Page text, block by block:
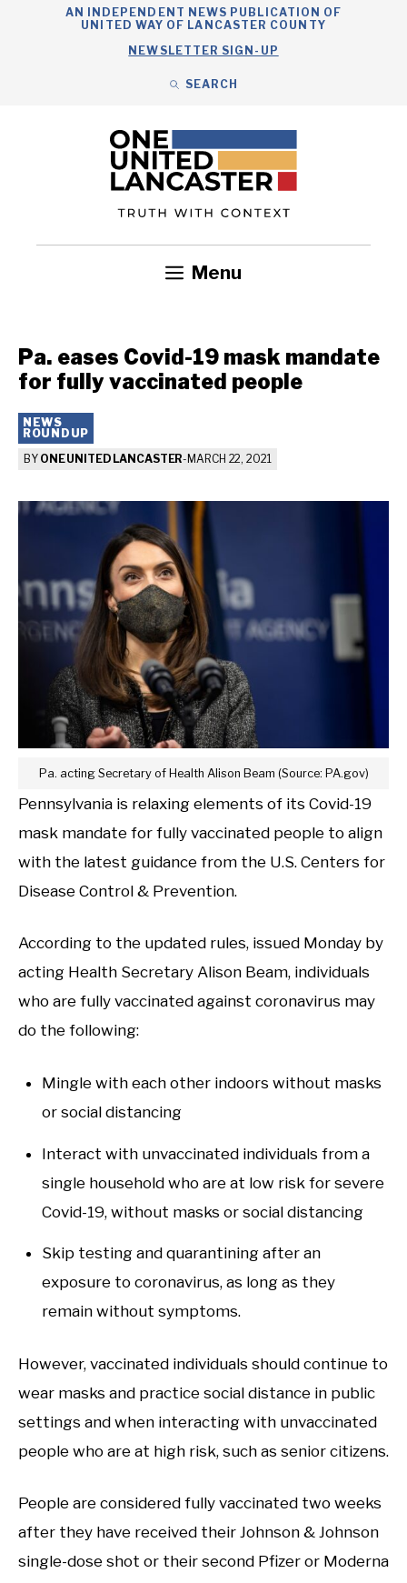
AN INDEPENDENT NEWS PUBLICATION OF
UNITED WAY OF LANCASTER COUNTY
NEWSLETTER SIGN-UP
SEARCH
Menu
Pa. eases Covid-19 mask mandate
for fully vaccinated people
NEWS
ROUNDUP
BY ONE UNITED LANCASTER- MARCH 22, 2021
Pa. acting Secretary of Health Alison Beam (Source: PA.gov)
Pennsylvania is relaxing elements of its Covid-19
mask mandate for fully vaccinated people to align
with the latest guidance from the U.S. Centers for
Disease Control & Prevention.
According to the updated rules, issued Monday by
acting Health Secretary Alison Beam, individuals
who are fully vaccinated against coronavirus may
do the following:
Mingle with each other indoors without masks
or social distancing
Interact with unvaccinated individuals from a
single household who are at low risk for severe
Covid-19, without masks or social distancing
Skip testing and quarantining after an
exposure to coronavirus, as long as they
remain without symptoms.
However, vaccinated individuals should continue to
wear masks and practice social distance in public
settings and when interacting with unvaccinated
people who are at high risk, such as senior citizens.
People are considered fully vaccinated two weeks
after they have received their Johnson & Johnson
single-dose shot or their second Pfizer or Moderna